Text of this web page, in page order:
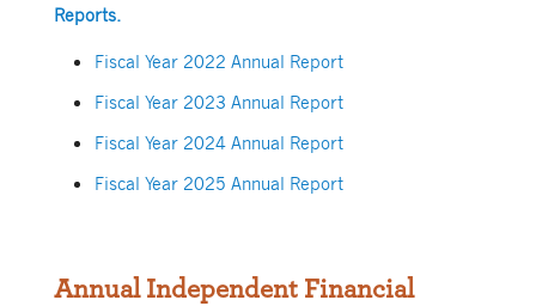
Reports.
Fiscal Year 2022 Annual Report
Fiscal Year 2023 Annual Report
Fiscal Year 2024 Annual Report
Fiscal Year 2025 Annual Report
Annual Independent Financial